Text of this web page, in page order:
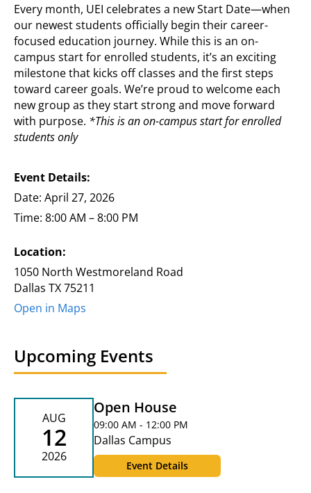
Every month, UEI celebrates a new Start Date—when
our newest students officially begin their career-
focused education journey. While this is an on-
campus start for enrolled students, it’s an exciting
milestone that kicks off classes and the first steps
toward career goals. We’re proud to welcome each
new group as they start strong and move forward
with purpose. *This is an on-campus start for enrolled
students only
Event Details:
Date: April 27, 2026
Time: 8:00 AM – 8:00 PM
Location:
1050 North Westmoreland Road
Dallas TX 75211
Open in Maps
Upcoming Events
AUG
12
2026
Open House
09:00 AM - 12:00 PM
Dallas Campus
Event Details